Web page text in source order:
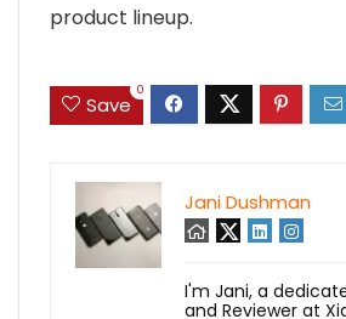
product lineup.
Save
0
Jani Dushman
I'm Jani, a
and Reviewer at